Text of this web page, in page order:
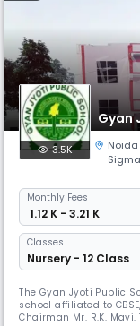
Gyan
3.5K
Monthly Fees
₹ 1.12 K - 3.21 K
Classes
Nursery - 12 Class
The Gyan Jyoti Public
school affiliated to
Chairman Mr. R.K.